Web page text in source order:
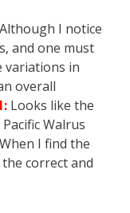
I notice
and one must
variations in
overall
Looks like the
Walrus
I find the
correct and